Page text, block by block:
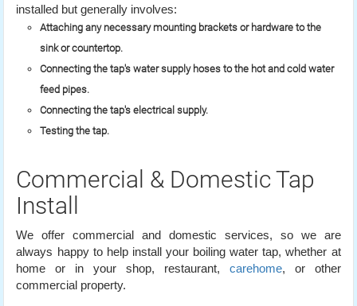
installed but generally involves:
Attaching any necessary mounting brackets or hardware to the
sink or countertop.
Connecting the tap's water supply hoses to the hot and cold water
feed pipes.
Connecting the tap's electrical supply.
Testing the tap.
Commercial & Domestic Tap
Install
We offer commercial and domestic services, so we are
always happy to help install your boiling water tap, whether at
home or in your shop, restaurant, carehome, or other
commercial property.